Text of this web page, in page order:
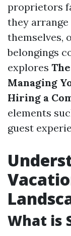
proprietors
they
themselves,
belongings
explores
Managing
Hiring a
elements
guest
What is